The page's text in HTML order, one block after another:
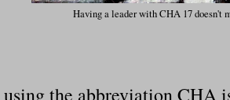
Having a leader with CHA 17 doesn't
the abbreviation CHA